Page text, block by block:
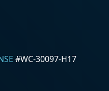
#WC-30097-H17